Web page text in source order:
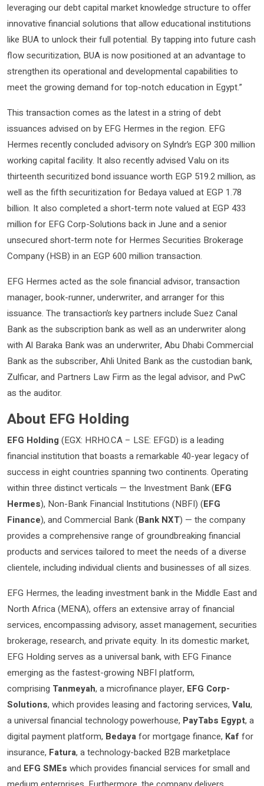
leveraging our debt capital market knowledge structure to offer
innovative financial solutions that allow educational institutions
like BUA to unlock their full potential. By tapping into future cash
flow securitization, BUA is now positioned at an advantage to
strengthen its operational and developmental capabilities to
meet the growing demand for top-notch education in Egypt.”
This transaction comes as the latest in a string of debt
issuances advised on by EFG Hermes in the region. EFG
Hermes recently concluded advisory on Sylndr’s EGP 300 million
working capital facility. It also recently advised Valu on its
thirteenth securitized bond issuance worth EGP 519.2 million, as
well as the fifth securitization for Bedaya valued at EGP 1.78
billion. It also completed a short-term note valued at EGP 433
million for EFG Corp-Solutions back in June and a senior
unsecured short-term note for Hermes Securities Brokerage
Company (HSB) in an EGP 600 million transaction.
EFG Hermes acted as the sole financial advisor, transaction
manager, book-runner, underwriter, and arranger for this
issuance. The transaction’s key partners include Suez Canal
Bank as the subscription bank as well as an underwriter along
with Al Baraka Bank was an underwriter, Abu Dhabi Commercial
Bank as the subscriber, Ahli United Bank as the custodian bank,
Zulficar, and Partners Law Firm as the legal advisor, and PwC
as the auditor.
About EFG Holding
EFG Holding(EGX: HRHO.CA – LSE: EFGD) is a leading
financial institution that boasts a remarkable 40-year legacy of
success in eight countries spanning two continents. Operating
within three distinct verticals — the Investment Bank (EFG
Hermes), Non-Bank Financial Institutions (NBFI) (EFG
Finance), and Commercial Bank (Bank NXT) — the company
provides a comprehensive range of groundbreaking financial
products and services tailored to meet the needs of a diverse
clientele, including individual clients and businesses of all sizes.
EFG Hermes, the leading investment bank in the Middle East and
North Africa (MENA), offers an extensive array of financial
services, encompassing advisory, asset management, securities
brokerage, research, and private equity. In its domestic market,
EFG Holding serves as a universal bank, with EFG Finance
emerging as the fastest-growing NBFI platform,
comprising Tanmeyah, a microfinance player, EFG Corp-
Solutions, which provides leasing and factoring services, Valu,
a universal financial technology powerhouse, PayTabs Egypt, a
digital payment platform, Bedayafor mortgage finance, Kaf for
insurance, Fatura, a technology-backed B2B marketplace
and EFG SMEs which provides financial services for small and